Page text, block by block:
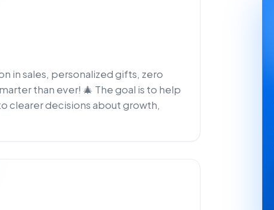
in sales, personalized gifts, zero
than ever! 🎄 The goal is to help
clearer decisions about growth,